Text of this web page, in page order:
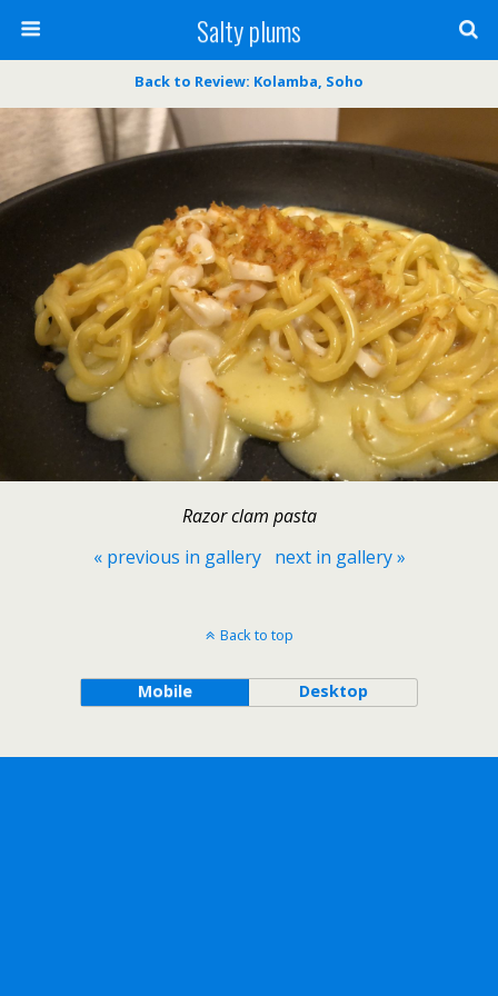
Salty plums
Back to Review: Kolamba, Soho
Razor clam pasta
« previous in gallery
next in gallery »
Back to top
Mobile Desktop